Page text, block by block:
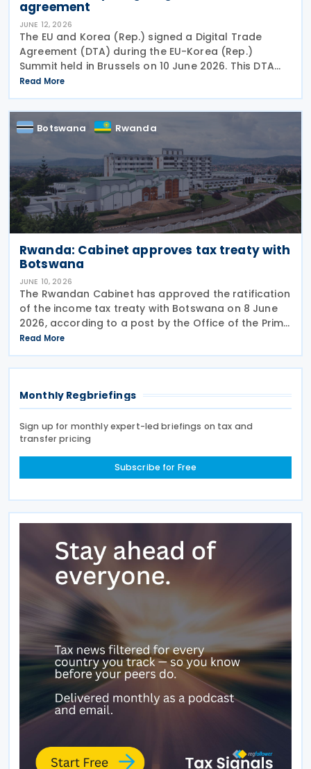
agreement
JUNE 12, 2026
The EU and Korea (Rep.) signed a Digital Trade
Agreement (DTA) during the EU-Korea (Rep.)
Summit held in Brussels on 10 June 2026. This DTA
demonstrates the shared commitment to promote
open, transparent, and rules-based trade. It is also
in line
Read More
Botswana Rwanda
Rwanda: Cabinet approves tax treaty with
Botswana
JUNE 10, 2026
The Rwandan Cabinet has approved the ratification
of the income tax treaty with Botswana on 8 June
2026, according to a post by the Office of the Prime
Minister of Rwanda. Signed on 6 May 2026, the
treaty aims to prevent double taxation and
Read More
Monthly Regbriefings
Sign up for monthly expert-led briefings on tax and
transfer pricing
Subscribe for Free